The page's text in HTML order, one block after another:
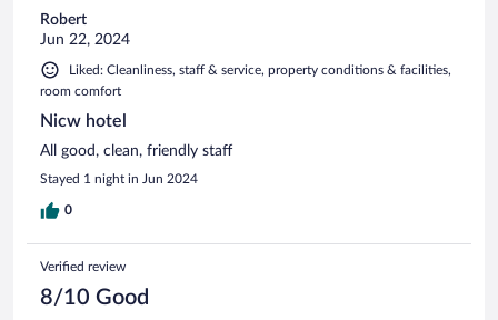
Robert
Jun 22, 2024
Liked: Cleanliness, staff & service, property conditions & facilities,
room comfort
Nicw hotel
All good, clean, friendly staff
Stayed 1 night in Jun 2024
0
Verified review
8/10 Good